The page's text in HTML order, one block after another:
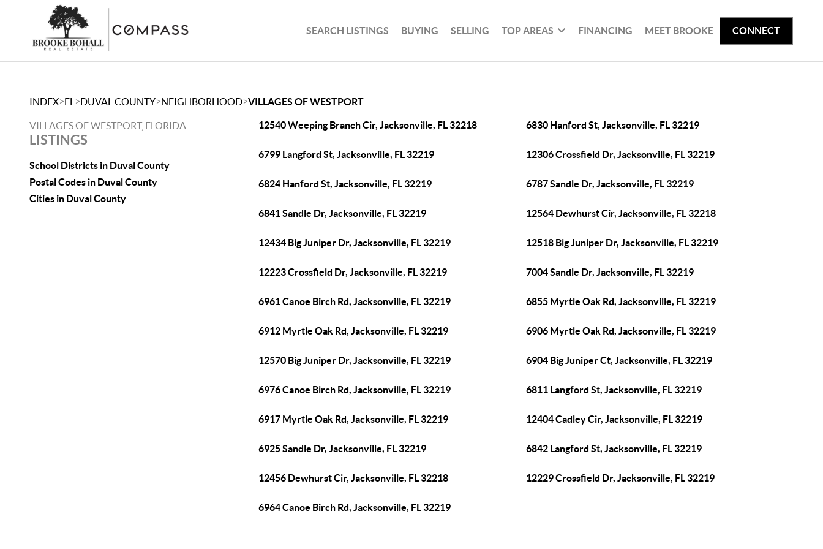
SEARCH LISTINGS BUYING SELLING TOP AREAS FINANCING MEET BROOKE CONNECT
INDEX>FL >DUVAL COUNTY>NEIGHBORHOOD>VILLAGES OF WESTPORT
VILLAGES OF WESTPORT, FLORIDA
LISTINGS
School Districts in Duval County
Postal Codes in Duval County
Cities in Duval County
12540 Weeping Branch Cir, Jacksonville, FL 32218 6830 Hanford St, Jacksonville, FL 32219
6799 Langford St, Jacksonville, FL 32219 12306 Crossfield Dr, Jacksonville, FL 32219
6824 Hanford St, Jacksonville, FL 32219 6787 Sandle Dr, Jacksonville, FL 32219
6841 Sandle Dr, Jacksonville, FL 32219 12564 Dewhurst Cir, Jacksonville, FL 32218
12434 Big Juniper Dr, Jacksonville, FL 32219 12518 Big Juniper Dr, Jacksonville, FL 32219
12223 Crossfield Dr, Jacksonville, FL 32219 7004 Sandle Dr, Jacksonville, FL 32219
6961 Canoe Birch Rd, Jacksonville, FL 32219 6855 Myrtle Oak Rd, Jacksonville, FL 32219
6912 Myrtle Oak Rd, Jacksonville, FL 32219 6906 Myrtle Oak Rd, Jacksonville, FL 32219
12570 Big Juniper Dr, Jacksonville, FL 32219 6904 Big Juniper Ct, Jacksonville, FL 32219
6976 Canoe Birch Rd, Jacksonville, FL 32219 6811 Langford St, Jacksonville, FL 32219
6917 Myrtle Oak Rd, Jacksonville, FL 32219 12404 Cadley Cir, Jacksonville, FL 32219
6925 Sandle Dr, Jacksonville, FL 32219 6842 Langford St, Jacksonville, FL 32219
12456 Dewhurst Cir, Jacksonville, FL 32218 12229 Crossfield Dr, Jacksonville, FL 32219
6964 Canoe Birch Rd, Jacksonville, FL 32219